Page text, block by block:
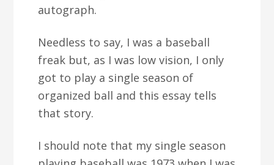
autograph.
Needless to say, I was a baseball
freak but, as I was low vision, I only
got to play a single season of
organized ball and this essay tells
that story.
I should note that my single season